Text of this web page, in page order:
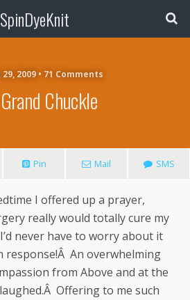
SpinDyeKnit
2009 • 71 Comments
Chuckle
Pin Mail SMS
I offered up a prayer,
really would totally cure my
never have to worry about it
response!Â An overwhelming
from Above and at the
Offering to me such